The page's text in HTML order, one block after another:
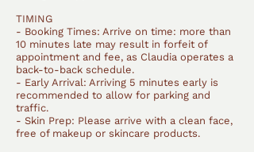
TIMING
- Booking Times: Arrive on time: more than
10 minutes late may result in forfeit of
appointment and fee, as Claudia operates a
back-to-back schedule.
- Early Arrival: Arriving 5 minutes early is
recommended to allow for parking and
traffic.
- Skin Prep: Please arrive with a clean face,
free of makeup or skincare products.